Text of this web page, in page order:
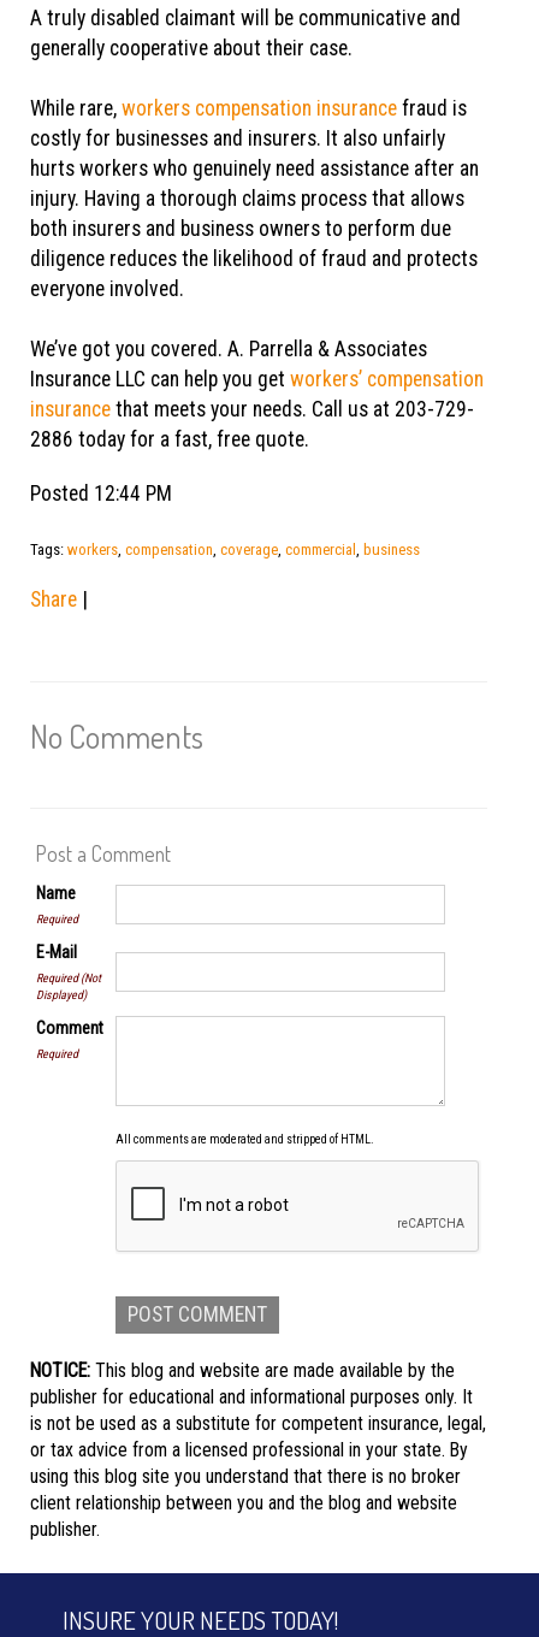
A truly disabled claimant will be communicative and
generally cooperative about their case.
While rare, workers compensation insurance fraud is
costly for businesses and insurers. It also unfairly
hurts workers who genuinely need assistance after an
injury. Having a thorough claims process that allows
both insurers and business owners to perform due
diligence reduces the likelihood of fraud and protects
everyone involved.
We’ve got you covered. A. Parrella & Associates
Insurance LLC can help you get workers’ compensation
insurance that meets your needs. Call us at 203-729-
2886 today for a fast, free quote.
Posted 12:44 PM
Tags: workers, compensation, coverage, commercial , business
Share
No Comments
Post a Comment
Name
Required
E-Mail
Required (Not
Displayed)
Comment
Required
All comments are moderated and stripped of HTML.
NOTICE: This blog and website are made available by the
publisher for educational and informational purposes only. It
is not be used as a substitute for competent insurance, legal,
or tax advice from a licensed professional in your state. By
using this blog site you understand that there is no broker
client relationship between you and the blog and website
publisher.
INSURE YOUR NEEDS TODAY!